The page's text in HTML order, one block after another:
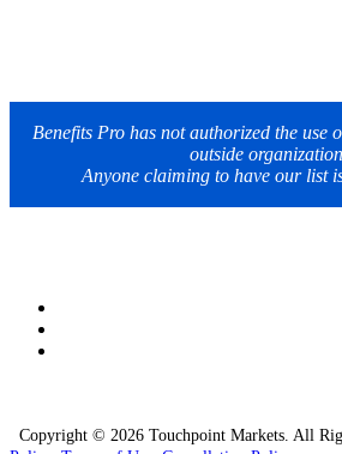
Benefits Pro has not authorized the use
outside
Anyone claiming to have our list
Copyright © 2026 Touchpoint Markets. All